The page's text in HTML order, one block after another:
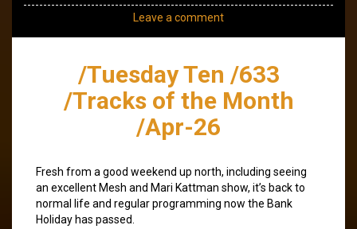
Leave a comment
/Tuesday Ten /633
/Tracks of the Month
/Apr-26
Fresh from a good weekend up north, including seeing
an excellent Mesh and Mari Kattman show, it’s back to
normal life and regular programming now the Bank
Holiday has passed.